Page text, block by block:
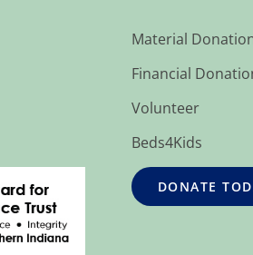
Material
Financial
Volunteer
Beds4Kids
DONATE